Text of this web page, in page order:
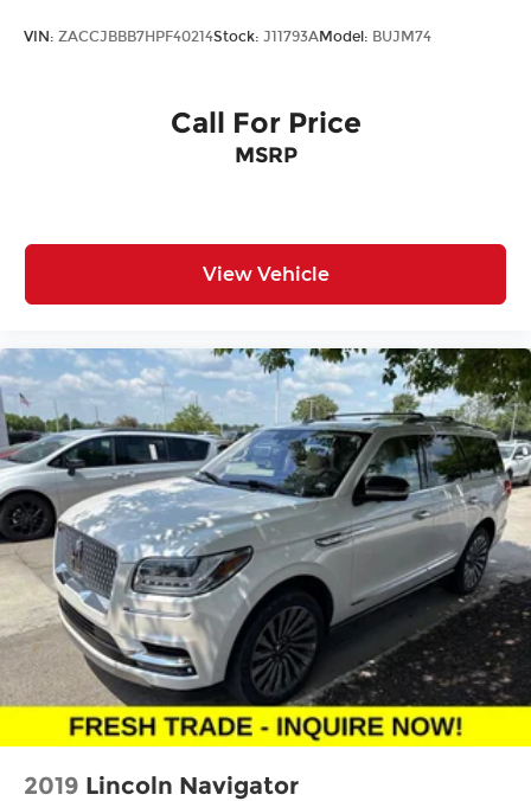
VIN: ZACCJBBB7HPF40214Stock: J11793AModel: BUJM74
Call For Price
MSRP
View Vehicle
2019 Lincoln Navigator